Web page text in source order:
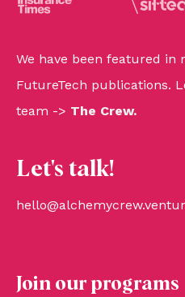
We have been featured in
FutureTech publications.
team -> The Crew.
Let's talk!
Join our programs